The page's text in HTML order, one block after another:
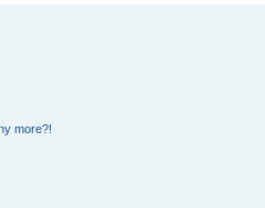
more?!